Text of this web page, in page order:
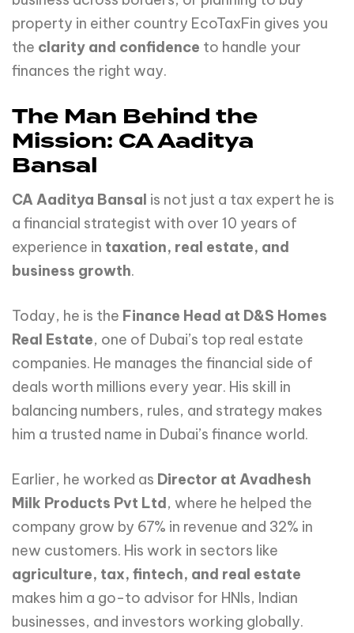
property in either country EcoTaxFin gives you
the clarity and confidence to handle your
finances the right way.
The Man Behind the
Mission: CA Aaditya
Bansal
CA Aaditya Bansal is not just a tax expert he is
a financial strategist with over 10 years of
experience in taxation, real estate, and
business growth.
Today, he is the Finance Head at D&S Homes
Real Estate, one of Dubai’s top real estate
companies. He manages the financial side of
deals worth millions every year. His skill in
balancing numbers, rules, and strategy makes
him a trusted name in Dubai’s finance world.
Earlier, he worked as Director at Avadhesh
Milk Products Pvt Ltd, where he helped the
company grow by 67% in revenue and 32% in
new customers. His work in sectors like
agriculture, tax, fintech, and real estate
makes him a go-to advisor for HNIs, Indian
businesses, and investors working globally.